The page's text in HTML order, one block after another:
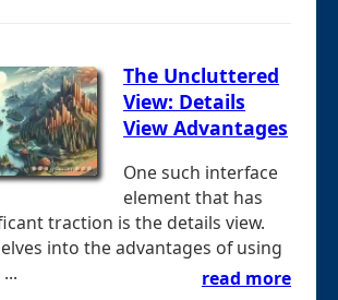
The Uncluttered
View: Details
View Advantages
One such interface
element that has
traction is the details view.
into the advantages of using
read more